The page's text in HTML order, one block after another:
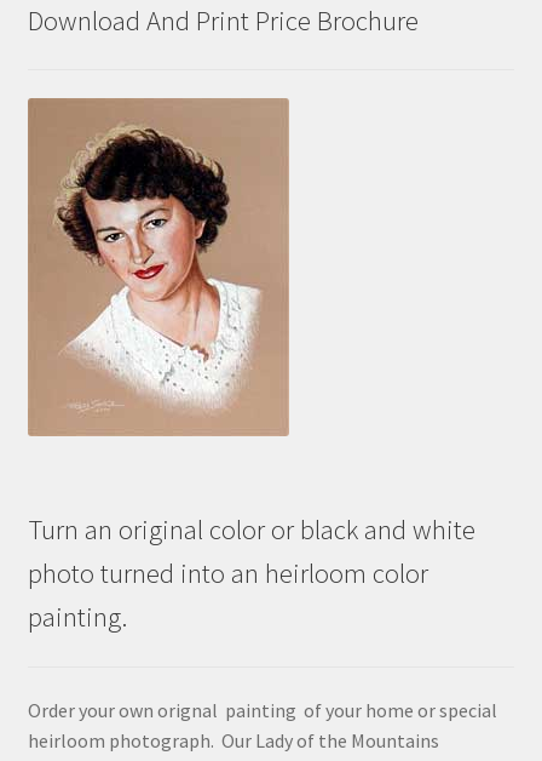
Download And Print Price Brochure
Turn an original color or black and white
photo turned into an heirloom color
painting.
Order your own orignal painting of your home or special
heirloom photograph. Our Lady of the Mountains